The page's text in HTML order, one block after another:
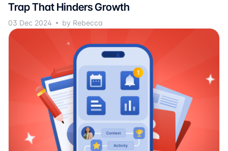
Trap That Hinders Growth
03 Dec 2024 by Rebecca